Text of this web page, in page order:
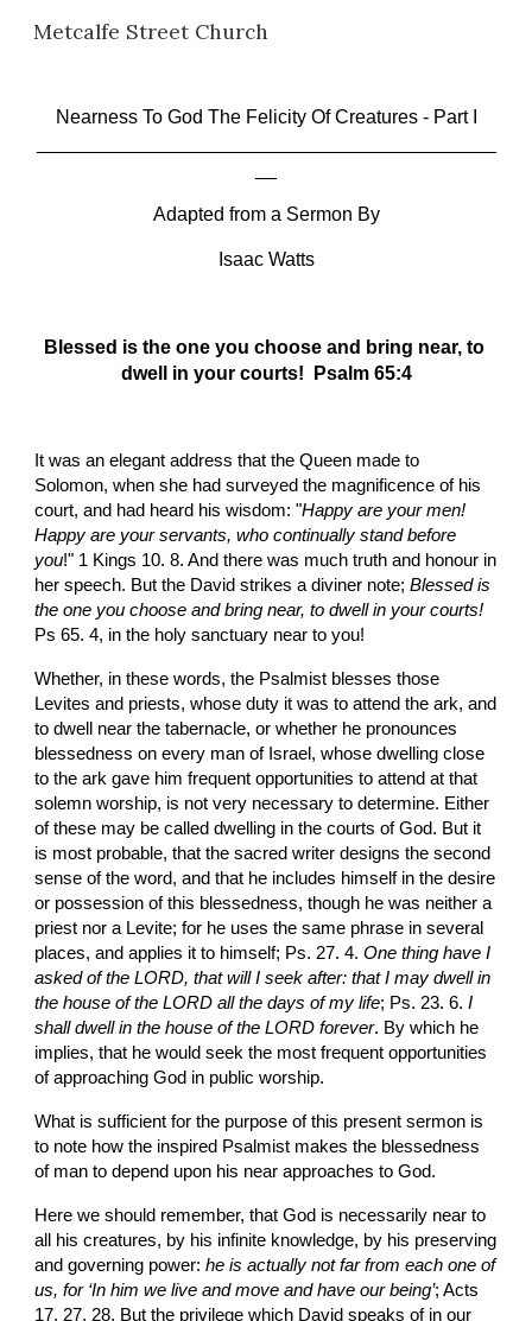
Skip to main content
Metcalfe Street Church
Nearness To God The Felicity Of Creatures - Part I
Adapted from a Sermon By
Isaac Watts
Blessed is the one you choose and bring near, to
dwell in your courts!  Psalm 65:4
It was an elegant address that the Queen made to
Solomon, when she had surveyed the magnificence of his
court, and had heard his wisdom: "Happy are your men!
Happy are your servants, who continually stand before
you!" 1 Kings 10. 8. And there was much truth and honour in
her speech. But the David strikes a diviner note; Blessed is
Ps 65. 4, in the holy sanctuary near to you!
Whether, in these words, the Psalmist blesses those
Levites and priests, whose duty it was to attend the ark, and
to dwell near the tabernacle, or whether he pronounces
blessedness on every man of Israel, whose dwelling close
to the ark gave him frequent opportunities to attend at that
solemn worship, is not very necessary to determine. Either
of these may be called dwelling in the courts of God. But it
is most probable, that the sacred writer designs the second
sense of the word, and that he includes himself in the desire
or possession of this blessedness, though he was neither a
priest nor a Levite; for he uses the same phrase in several
places, and applies it to himself; Ps. 27. 4. One thing have I
asked of the LORD, that will I seek after: that I may dwell in
the house of the LORD all the days of my life; Ps. 23. 6. I
shall dwell in the house of the LORD forever. By which he
implies, that he would seek the most frequent opportunities
of approaching God in public worship.
What is sufficient for the purpose of this present sermon is
to note how the inspired Psalmist makes the blessedness
of man to depend upon his near approaches to God.
Here we should remember, that God is necessarily near to
all his creatures, by his infinite knowledge, by his preserving
and governing power: he is actually not far from each one of
us, for ‘In him we live and move and have our being’; Acts
17. 27, 28. But the privilege which David speaks of in our